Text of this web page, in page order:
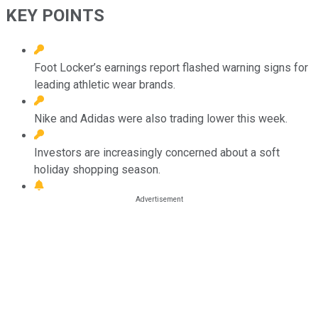
KEY POINTS
Foot Locker’s earnings report flashed warning signs for
leading athletic wear brands.
Nike and Adidas were also trading lower this week.
Investors are increasingly concerned about a soft
holiday shopping season.